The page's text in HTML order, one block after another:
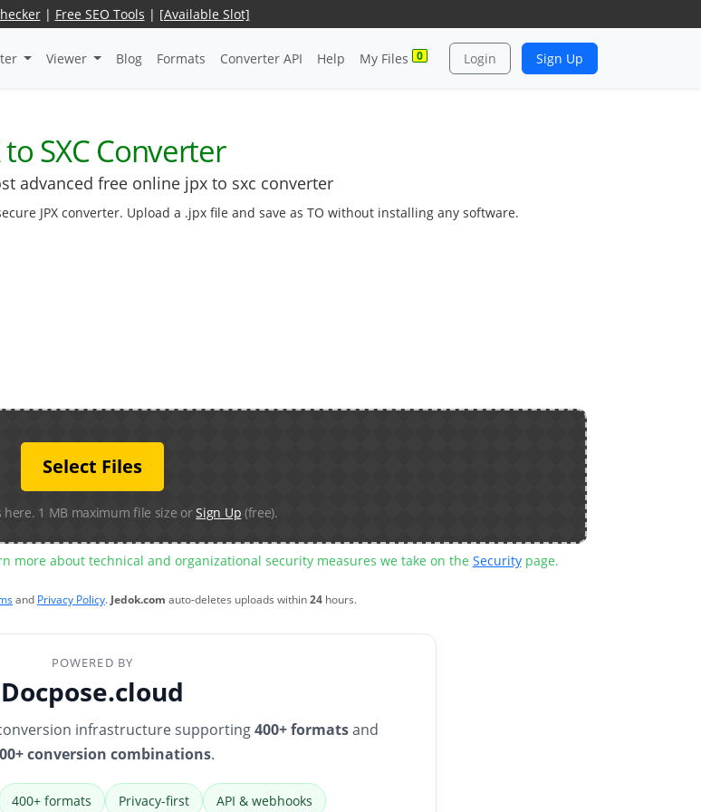
| Free SEO Tools | [Available Slot]
Viewer Blog Formats Converter API Help My Files 0 Login Sign Up
to SXC Converter
advanced free online jpx to sxc converter
JPX converter. Upload a .jpx file and save as TO without installing any software.
Select Files
here. 1 MB maximum file size orSign Up (free).
more about technical and organizational security measures we take on the Securitypage.
and Privacy Policy.Jedok.com auto-deletes uploads within24 hours.
POWERED BY
Docpose.cloud
infrastructure supporting400+ formatsand
conversion combinations.
400+ formats Privacy-first API & webhooks